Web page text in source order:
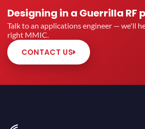
Designing in a Guerrilla RF
Talk to an applications engineer — we'll
right MMIC.
CONTACT US